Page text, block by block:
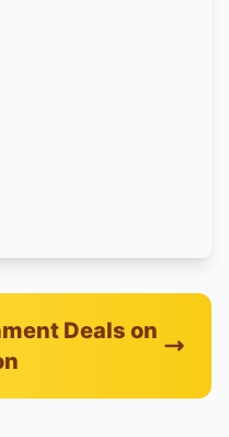
Deals on